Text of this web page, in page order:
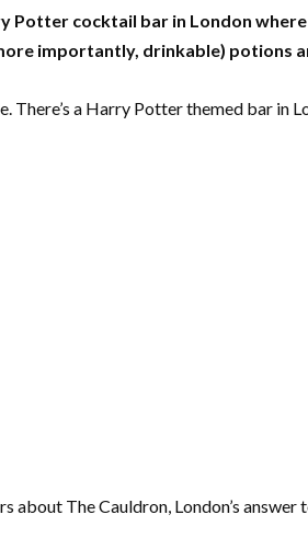
Potter cocktail bar in London
importantly, drinkable) potions
There’s a Harry Potter themed bar in
about The Cauldron, London’s